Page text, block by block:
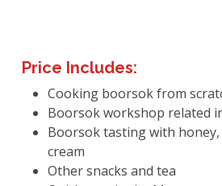
Price Includes:
Cooking boorsok from
Boorsok workshop related
Boorsok tasting with
cream
Other snacks and tea